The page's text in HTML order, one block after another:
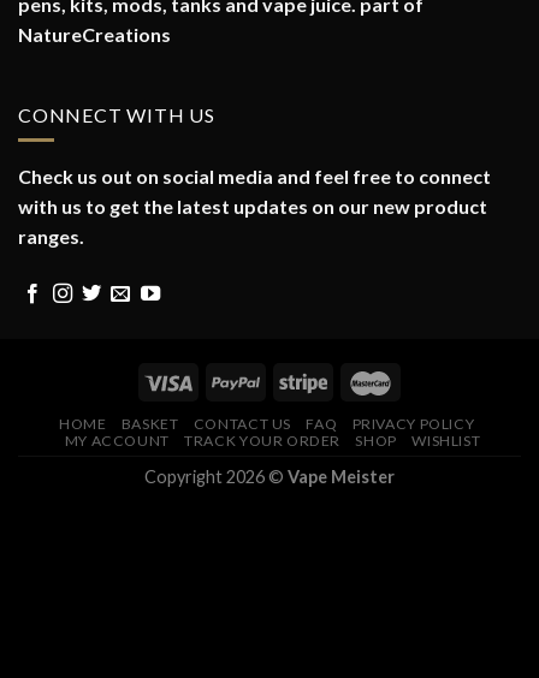
NatureCreations
CONNECT WITH US
Check us out on social media and feel free to connect
with us to get the latest updates on our new product
ranges.
HOME BASKET CONTACT US FAQ
PRIVACY POLICY
MY ACCOUNT
TRACK YOUR ORDER SHOP WISHLIST
Copyright 2026 © Vape Meister